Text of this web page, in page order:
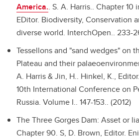
America.. S. A. Harris.. Chapter 10
EDitor. Biodiversity, Conservation
diverse world. InterchOpen.. 233-
Tessellons and "sand wedges" on
Plateau and their
A. Harris & Jin, H.. Hinkel, K.,
10th International Conference on
Russia. Volume I.. 147-153.. (2012)
The Three Gorges Dam: Asset or
Chapter 90. S, D. Brown, Editor.